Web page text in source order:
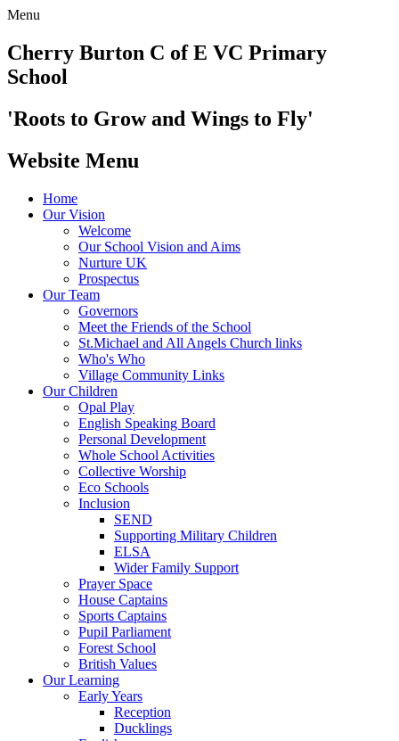
Menu
Cherry Burton C of E VC Primary
School
'Roots to Grow and Wings to Fly'
Website Menu
Home
Our Vision
Welcome
Our School Vision and Aims
Nurture UK
Prospectus
Our Team
Governors
Meet the Friends of the School
St.Michael and All Angels Church links
Who's Who
Village Community Links
Our Children
Opal Play
English Speaking Board
Personal Development
Whole School Activities
Collective Worship
Eco Schools
Inclusion
SEND
Supporting Military Children
ELSA
Wider Family Support
Prayer Space
House Captains
Sports Captains
Pupil Parliament
Forest School
British Values
Our Learning
Early Years
Reception
Ducklings